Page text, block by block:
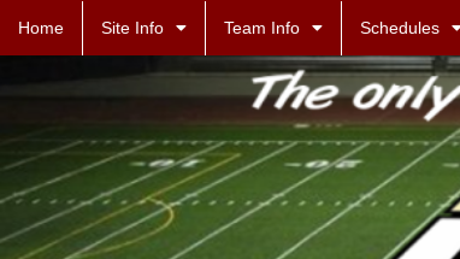
Home Site Info Team Info Schedules